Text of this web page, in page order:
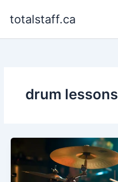
totalstaff.ca
drum lessons